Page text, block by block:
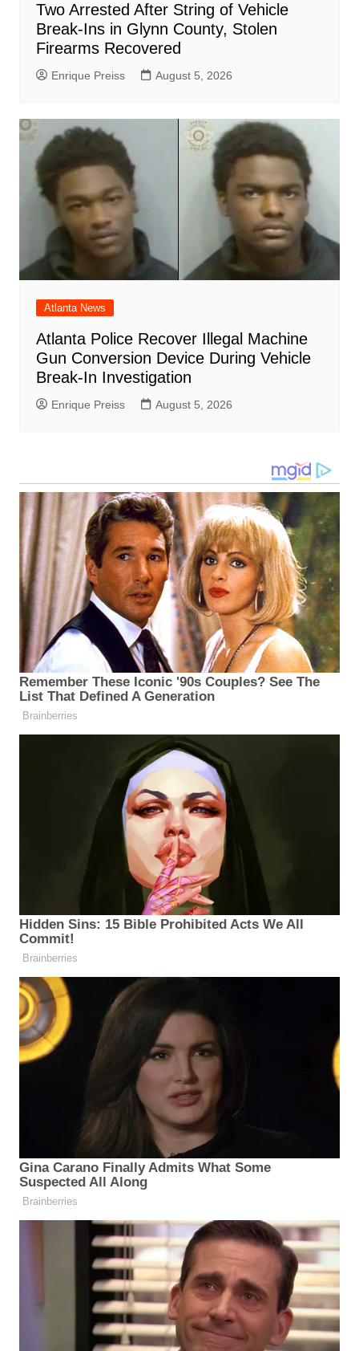
Two Arrested After String of Vehicle
Break-Ins in Glynn County, Stolen
Firearms Recovered
Enrique Preiss August 5, 2026
Atlanta News
Atlanta Police Recover Illegal Machine
Gun Conversion Device During Vehicle
Break-In Investigation
Enrique Preiss August 5, 2026